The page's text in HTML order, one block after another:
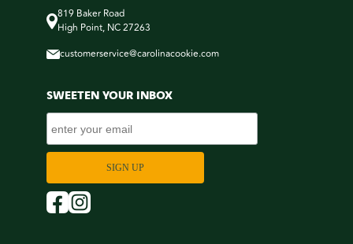
819 Baker Road
High Point, NC 27263
customerservice@carolinacookie.com
SWEETEN YOUR INBOX